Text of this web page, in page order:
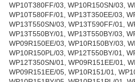
WP10T380FF/03, WP10R150SN/03,
WP10T580FF/01, WP13T350EE/03,
WP13T550SN/03, WP13T590FF/01,
WP13T550BY/01, WP13T550BY/03,
WP09R150EE/03, WP10R150BY/03,
WP10R150PL/03, WP12T550BY/01,
WP12T350SN/01, WP09R151EE/01,
WP09R151EE/05, WP10R151/01,